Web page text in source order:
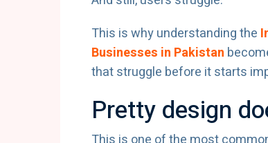
This is why understanding the
Businesses in Pakistan
that struggle before it starts
Pretty design